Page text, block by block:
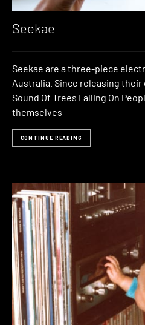
Seekae
Seekae are a three-piece
Australia. Since releasing their
Sound Of Trees Falling On
themselves
CONTINUE READING